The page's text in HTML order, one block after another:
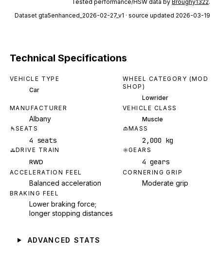
Tested performance/HSW data by Broughy1322.
Dataset gta5enhanced_2026-02-27_v1 · source updated 2026-03-19
Technical Specifications
VEHICLE TYPE
Car
WHEEL CATEGORY (MOD
SHOP)
Lowrider
MANUFACTURER
Albany
VEHICLE CLASS
Muscle
SEATS
4 seats
MASS
2,000 kg
DRIVE TRAIN
RWD
GEARS
4 gears
ACCELERATION FEEL
Balanced acceleration
CORNERING GRIP
Moderate grip
BRAKING FEEL
Lower braking force;
longer stopping distances
ADVANCED STATS